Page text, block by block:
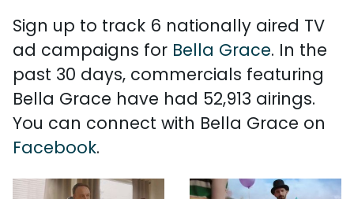
Sign up to track 6 nationally aired TV
ad campaigns for Bella Grace. In the
past 30 days, commercials featuring
Bella Grace have had 52,913 airings.
You can connect with Bella Grace on
Facebook.